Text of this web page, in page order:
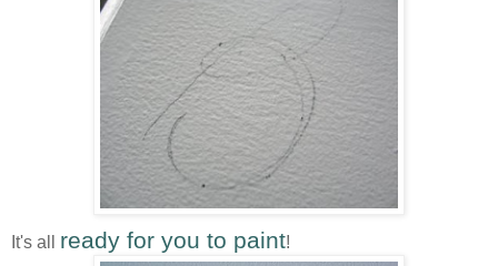
It's all ready for you to paint!